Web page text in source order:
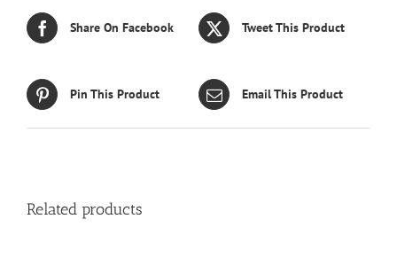
Share On Facebook Tweet This Product
Pin This Product Email This Product
Related products